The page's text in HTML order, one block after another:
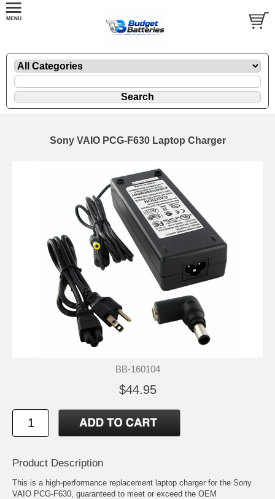
Sony VAIO PCG-F630 Laptop Charger
BB-160104
$44.95
Product Description
This is a high-performance replacement laptop charger for the Sony
VAIO PCG-F630, guaranteed to meet or exceed the OEM